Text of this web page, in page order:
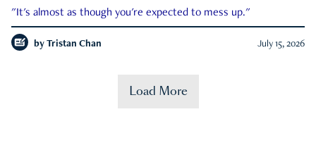
"It's almost as though you're expected to mess up."
by Tristan Chan July 15, 2026
Load More